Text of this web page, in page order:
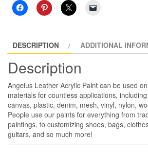
Copper
quantity
DESCRIPTION ADDITIONAL
Description
Angelus Leather Acrylic Paint can be used
materials for countless applications,
canvas, plastic, denim, mesh, vinyl, nylon,
People use our paints for everything from
paintings, to customizing shoes, bags,
guitars, and so much more!